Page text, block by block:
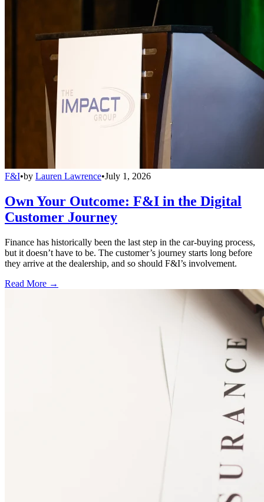
F&I•by Lauren Lawrence•July 1, 2026
Own Your Outcome: F&I in the Digital
Customer Journey
Finance has historically been the last step in the car-buying process,
but it doesn’t have to be. The customer’s journey starts long before
they arrive at the dealership, and so should F&I’s involvement.
Read More →